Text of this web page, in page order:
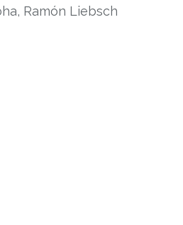
Ramón Liebsch